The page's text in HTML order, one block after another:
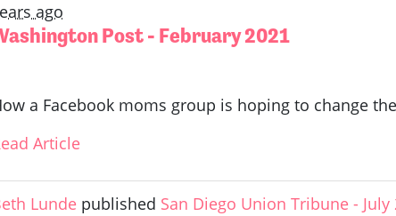
ago
Post - February 2021
a Facebook moms group is hoping to change
Article
Lunde published San Diego Union Tribune - July